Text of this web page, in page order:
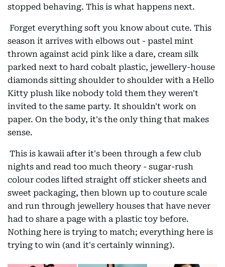
stopped behaving. This is what happens next.
Forget everything soft you know about cute. This
season it arrives with elbows out - pastel mint
thrown against acid pink like a dare, cream silk
parked next to hard cobalt plastic, jewellery-house
diamonds sitting shoulder to shoulder with a Hello
Kitty plush like nobody told them they weren't
invited to the same party. It shouldn't work on
paper. On the body, it's the only thing that makes
sense.
This is kawaii after it's been through a few club
nights and read too much theory - sugar-rush
colour codes lifted straight off sticker sheets and
sweet packaging, then blown up to couture scale
and run through jewellery houses that have never
had to share a page with a plastic toy before.
Nothing here is trying to match; everything here is
trying to win (and it's certainly winning).